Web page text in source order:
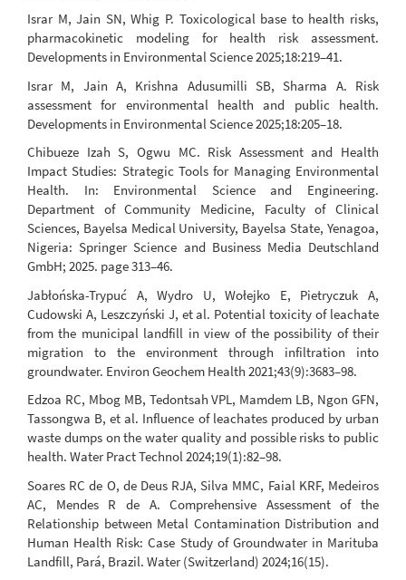
Israr M, Jain SN, Whig P. Toxicological base to health risks,
pharmacokinetic modeling for health risk assessment.
Developments in Environmental Science 2025;18:219–41.
Israr M, Jain A, Krishna Adusumilli SB, Sharma A. Risk
assessment for environmental health and public health.
Developments in Environmental Science 2025;18:205–18.
Chibueze Izah S, Ogwu MC. Risk Assessment and Health
Impact Studies: Strategic Tools for Managing Environmental
Health. In: Environmental Science and Engineering.
Department of Community Medicine, Faculty of Clinical
Sciences, Bayelsa Medical University, Bayelsa State, Yenagoa,
Nigeria: Springer Science and Business Media Deutschland
GmbH; 2025. page 313–46.
Jabłońska-Trypuć A, Wydro U, Wołejko E, Pietryczuk A,
Cudowski A, Leszczyński J, et al. Potential toxicity of leachate
from the municipal landfill in view of the possibility of their
migration to the environment through infiltration into
groundwater. Environ Geochem Health 2021;43(9):3683–98.
Edzoa RC, Mbog MB, Tedontsah VPL, Mamdem LB, Ngon GFN,
Tassongwa B, et al. Influence of leachates produced by urban
waste dumps on the water quality and possible risks to public
health. Water Pract Technol 2024;19(1):82–98.
Soares RC de O, de Deus RJA, Silva MMC, Faial KRF, Medeiros
AC, Mendes R de A. Comprehensive Assessment of the
Relationship between Metal Contamination Distribution and
Human Health Risk: Case Study of Groundwater in Marituba
Landfill, Pará, Brazil. Water (Switzerland) 2024;16(15).